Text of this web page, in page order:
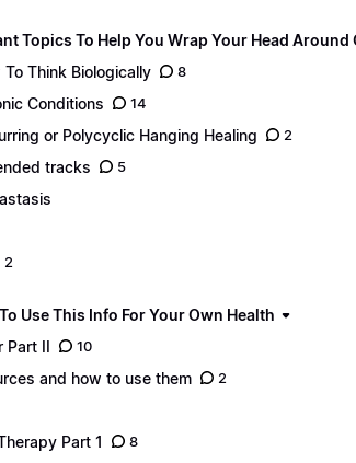
Topics To Help You Wrap Your Head Around
Think Biologically
8
Conditions 14
or Polycyclic Hanging Healing 2
tracks 5
2
Use This Info For Your Own Health
Part II
10
and how to use them 2
Part 1
8